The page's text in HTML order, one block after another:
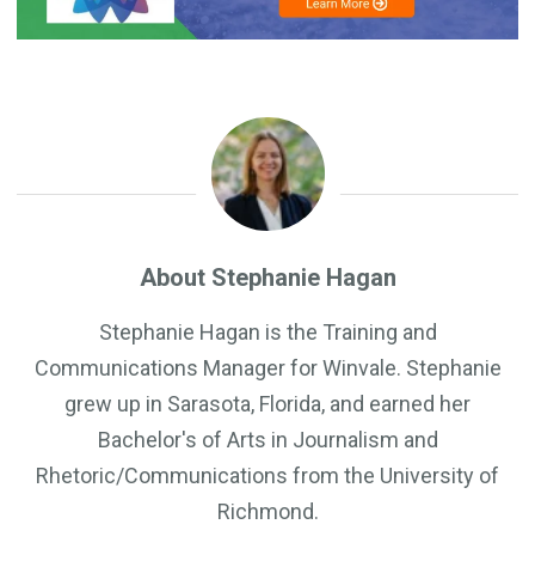
About Stephanie Hagan
Stephanie Hagan is the Training and
Communications Manager for Winvale. Stephanie
grew up in Sarasota, Florida, and earned her
Bachelor's of Arts in Journalism and
Rhetoric/Communications from the University of
Richmond.